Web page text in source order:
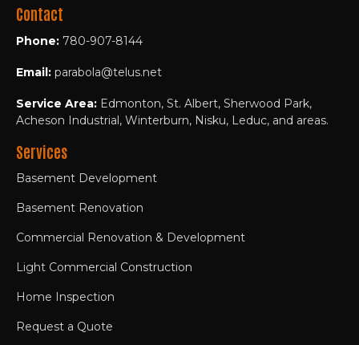
Contact
Phone: 780-907-8144
Email: parabola@telus.net
Service Area: Edmonton, St. Albert, Sherwood Park,
Acheson Industrial, Winterburn, Nisku, Leduc, and areas.
Services
Basement Development
Basement Renovation
Commercial Renovation & Development
Light Commercial Construction
Home Inspection
Request a Quote